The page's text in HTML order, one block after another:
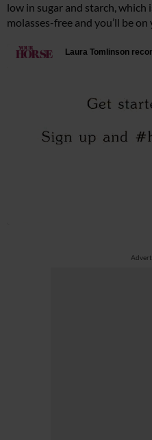
low in sugar and starch, which
molasses-free and you’ll be on